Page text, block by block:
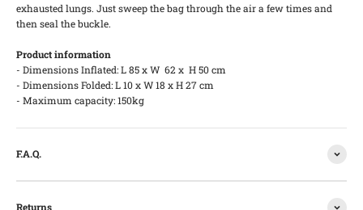
exhausted lungs. Just sweep the bag through the air a few times and
then seal the buckle.
Product information
- Dimensions Inflated: L 85 x W 62 x H 50 cm
- Dimensions Folded: L 10 x W 18 x H 27 cm
- Maximum capacity: 150kg
F.A.Q.
Returns